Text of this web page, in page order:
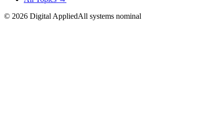
© 2026 Digital AppliedAll systems nominal